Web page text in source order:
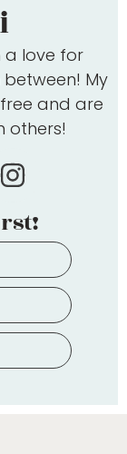
a love for
My
and are
others!